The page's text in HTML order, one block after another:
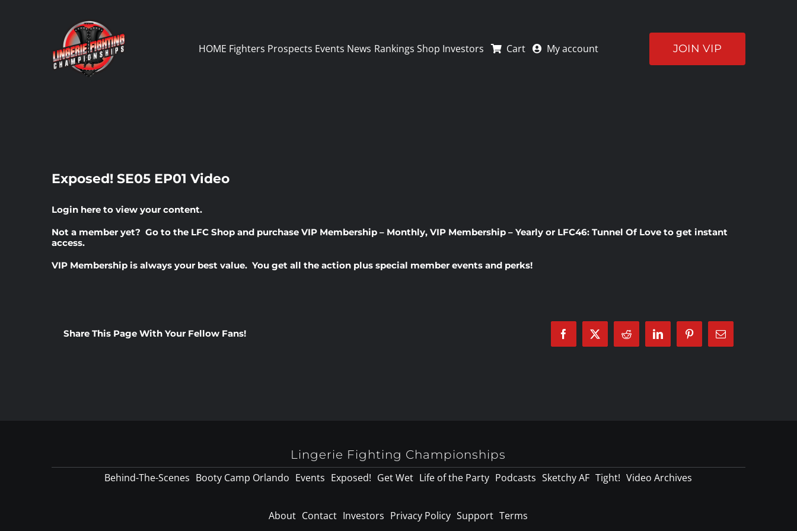
HOME Fighters Prospects Events News Rankings Shop Investors Cart My account JOIN VIP
Exposed! SE05 EP01 Video
Login here to view your content.
Not a member yet? Go to the LFC Shop and purchase VIP Membership – Monthly, VIP Membership – Yearly or LFC46: Tunnel Of Love to get instant
access.
VIP Membership is always your best value. You get all the action plus special member events and perks!
Share This Page With Your Fellow Fans! Facebook
X Reddit LinkedInPinterestEmail
Lingerie Fighting Championships
Behind-The-Scenes Booty Camp Orlando Events Exposed! Get Wet Life of the Party Podcasts Sketchy AF Tight! Video Archives
About Contact Investors Privacy Policy Support Terms